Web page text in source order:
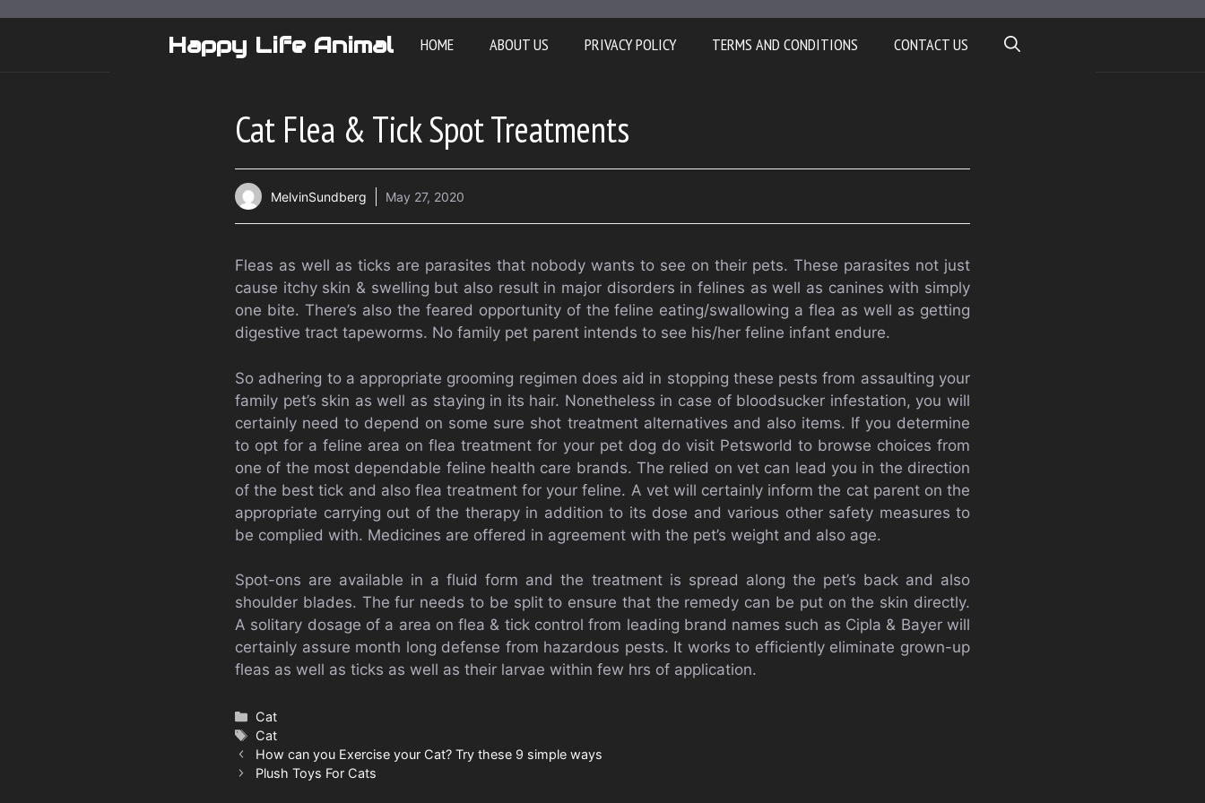
Happy Life Animal HOME ABOUT US PRIVACY POLICY TERMS AND CONDITIONS CONTACT US
Cat Flea & Tick Spot Treatments
MelvinSundberg May 27, 2020
Fleas as well as ticks are parasites that nobody wants to see on their pets. These parasites not just
cause itchy skin & swelling but also result in major disorders in felines as well as canines with simply
one bite. There’s also the feared opportunity of the feline eating/swallowing a flea as well as getting
digestive tract tapeworms. No family pet parent intends to see his/her feline infant endure.
So adhering to a appropriate grooming regimen does aid in stopping these pests from assaulting your
family pet’s skin as well as staying in its hair. Nonetheless in case of bloodsucker infestation, you will
certainly need to depend on some sure shot treatment alternatives and also items. If you determine
to opt for a feline area on flea treatment for your pet dog do visit Petsworld to browse choices from
one of the most dependable feline health care brands. The relied on vet can lead you in the direction
of the best tick and also flea treatment for your feline. A vet will certainly inform the cat parent on the
appropriate carrying out of the therapy in addition to its dose and various other safety measures to
be complied with. Medicines are offered in agreement with the pet’s weight and also age.
Spot-ons are available in a fluid form and the treatment is spread along the pet’s back and also
shoulder blades. The fur needs to be split to ensure that the remedy can be put on the skin directly.
A solitary dosage of a area on flea & tick control from leading brand names such as Cipla & Bayer will
certainly assure month long defense from hazardous pests. It works to efficiently eliminate grown-up
fleas as well as ticks as well as their larvae within few hrs of application.
Categories
Cat
Tags
Cat
How can you Exercise your Cat? Try these 9 simple ways
Plush Toys For Cats